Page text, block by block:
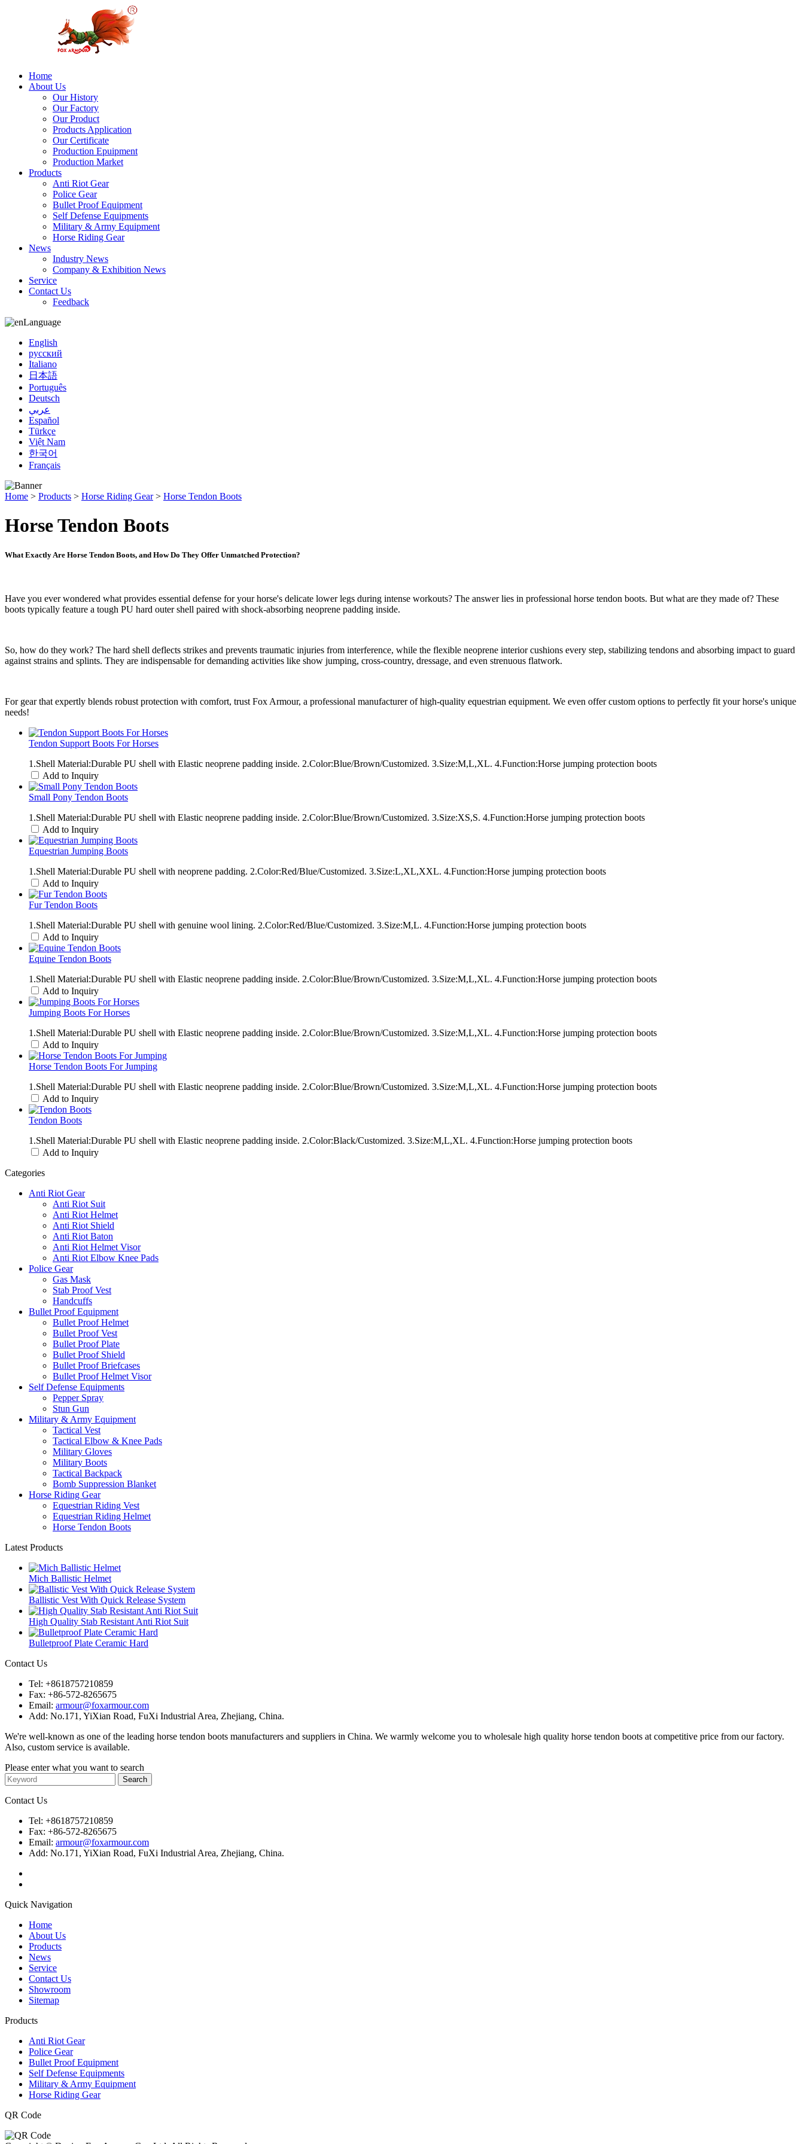
Home
About Us
Our History
Our Factory
Our Product
Products Application
Our Certificate
Production Epuipment
Production Market
Products
Anti Riot Gear
Police Gear
Bullet Proof Equipment
Self Defense Equipments
Military & Army Equipment
Horse Riding Gear
News
Industry News
Company & Exhibition News
Service
Contact Us
Feedback
Language
English
русский
Italiano
日本語
Português
Deutsch
عربي
Español
Türkçe
Việt Nam
한국어
Français
Home > Products > Horse Riding Gear> Horse Tendon Boots
Horse Tendon Boots
What Exactly Are Horse Tendon Boots, and How Do They Offer Unmatched Protection?
Have you ever wondered what provides essential defense for your horse's delicate lower legs during intense workouts? The answer lies in professional horse tendon boots. But what are they made of? These
boots typically feature a tough PU hard outer shell paired with shock-absorbing neoprene padding inside.
So, how do they work? The hard shell deflects strikes and prevents traumatic injuries from interference, while the flexible neoprene interior cushions every step, stabilizing tendons and absorbing impact to guard
against strains and splints. They are indispensable for demanding activities like show jumping, cross-country, dressage, and even strenuous flatwork.
For gear that expertly blends robust protection with comfort, trust Fox Armour, a professional manufacturer of high-quality equestrian equipment. We even offer custom options to perfectly fit your horse's unique
needs!
Tendon Support Boots For Horses
1.Shell Material:Durable PU shell with Elastic neoprene padding inside. 2.Color:Blue/Brown/Customized. 3.Size:M,L,XL. 4.Function:Horse jumping protection boots
Add to Inquiry
Small Pony Tendon Boots
1.Shell Material:Durable PU shell with Elastic neoprene padding inside. 2.Color:Blue/Brown/Customized. 3.Size:XS,S. 4.Function:Horse jumping protection boots
Add to Inquiry
Equestrian Jumping Boots
1.Shell Material:Durable PU shell with neoprene padding. 2.Color:Red/Blue/Customized. 3.Size:L,XL,XXL. 4.Function:Horse jumping protection boots
Add to Inquiry
Fur Tendon Boots
1.Shell Material:Durable PU shell with genuine wool lining. 2.Color:Red/Blue/Customized. 3.Size:M,L. 4.Function:Horse jumping protection boots
Add to Inquiry
Equine Tendon Boots
1.Shell Material:Durable PU shell with Elastic neoprene padding inside. 2.Color:Blue/Brown/Customized. 3.Size:M,L,XL. 4.Function:Horse jumping protection boots
Add to Inquiry
Jumping Boots For Horses
1.Shell Material:Durable PU shell with Elastic neoprene padding inside. 2.Color:Blue/Brown/Customized. 3.Size:M,L,XL. 4.Function:Horse jumping protection boots
Add to Inquiry
Horse Tendon Boots For Jumping
1.Shell Material:Durable PU shell with Elastic neoprene padding inside. 2.Color:Blue/Brown/Customized. 3.Size:M,L,XL. 4.Function:Horse jumping protection boots
Add to Inquiry
Tendon Boots
1.Shell Material:Durable PU shell with Elastic neoprene padding inside. 2.Color:Black/Customized. 3.Size:M,L,XL. 4.Function:Horse jumping protection boots
Add to Inquiry
Categories
Anti Riot Gear
Anti Riot Suit
Anti Riot Helmet
Anti Riot Shield
Anti Riot Baton
Anti Riot Helmet Visor
Anti Riot Elbow Knee Pads
Police Gear
Gas Mask
Stab Proof Vest
Handcuffs
Bullet Proof Equipment
Bullet Proof Helmet
Bullet Proof Vest
Bullet Proof Plate
Bullet Proof Shield
Bullet Proof Briefcases
Bullet Proof Helmet Visor
Self Defense Equipments
Pepper Spray
Stun Gun
Military & Army Equipment
Tactical Vest
Tactical Elbow & Knee Pads
Military Gloves
Military Boots
Tactical Backpack
Bomb Suppression Blanket
Horse Riding Gear
Equestrian Riding Vest
Equestrian Riding Helmet
Horse Tendon Boots
Latest Products
Mich Ballistic Helmet
Ballistic Vest With Quick Release System
High Quality Stab Resistant Anti Riot Suit
Bulletproof Plate Ceramic Hard
Contact Us
Tel: +8618757210859
Fax: +86-572-8265675
Email: armour@foxarmour.com
Add: No.171, YiXian Road, FuXi Industrial Area, Zhejiang, China.
We're well-known as one of the leading horse tendon boots manufacturers and suppliers in China. We warmly welcome you to wholesale high quality horse tendon boots at competitive price from our factory.
Also, custom service is available.
Please enter what you want to search
Contact Us
Tel: +8618757210859
Fax: +86-572-8265675
Email: armour@foxarmour.com
Add: No.171, YiXian Road, FuXi Industrial Area, Zhejiang, China.
Quick Navigation
Home
About Us
Products
News
Service
Contact Us
Showroom
Sitemap
Products
Anti Riot Gear
Police Gear
Bullet Proof Equipment
Self Defense Equipments
Military & Army Equipment
Horse Riding Gear
QR Code